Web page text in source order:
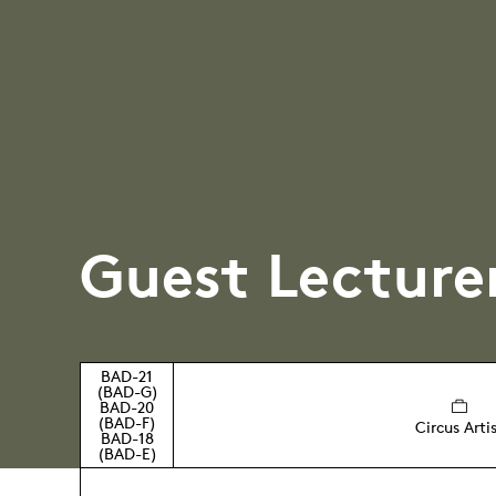
Guest
BAD-21
(BAD-G)
BAD-20
(BAD-F)
BAD-18
(BAD-E)
Circus